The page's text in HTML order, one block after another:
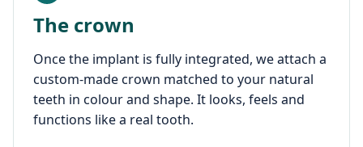
The crown
Once the implant is fully integrated, we attach a
custom-made crown matched to your natural
teeth in colour and shape. It looks, feels and
functions like a real tooth.